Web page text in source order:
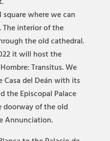
where we can
interior of the
the old cathedral.
it will host the
Transitus. We
del Deán with its
the Episcopal Palace
doorway of the old
Annunciation.